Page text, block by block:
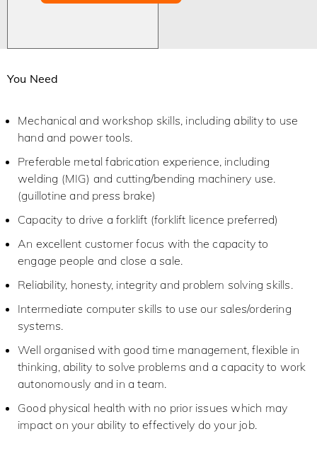
You Need
Mechanical and workshop skills, including ability to use
hand and power tools.
Preferable metal fabrication experience, including
welding (MIG) and cutting/bending machinery use.
(guillotine and press brake)
Capacity to drive a forklift (forklift licence preferred)
An excellent customer focus with the capacity to
engage people and close a sale.
Reliability, honesty, integrity and problem solving skills.
Intermediate computer skills to use our sales/ordering
systems.
Well organised with good time management, flexible in
thinking, ability to solve problems and a capacity to work
autonomously and in a team.
Good physical health with no prior issues which may
impact on your ability to effectively do your job.